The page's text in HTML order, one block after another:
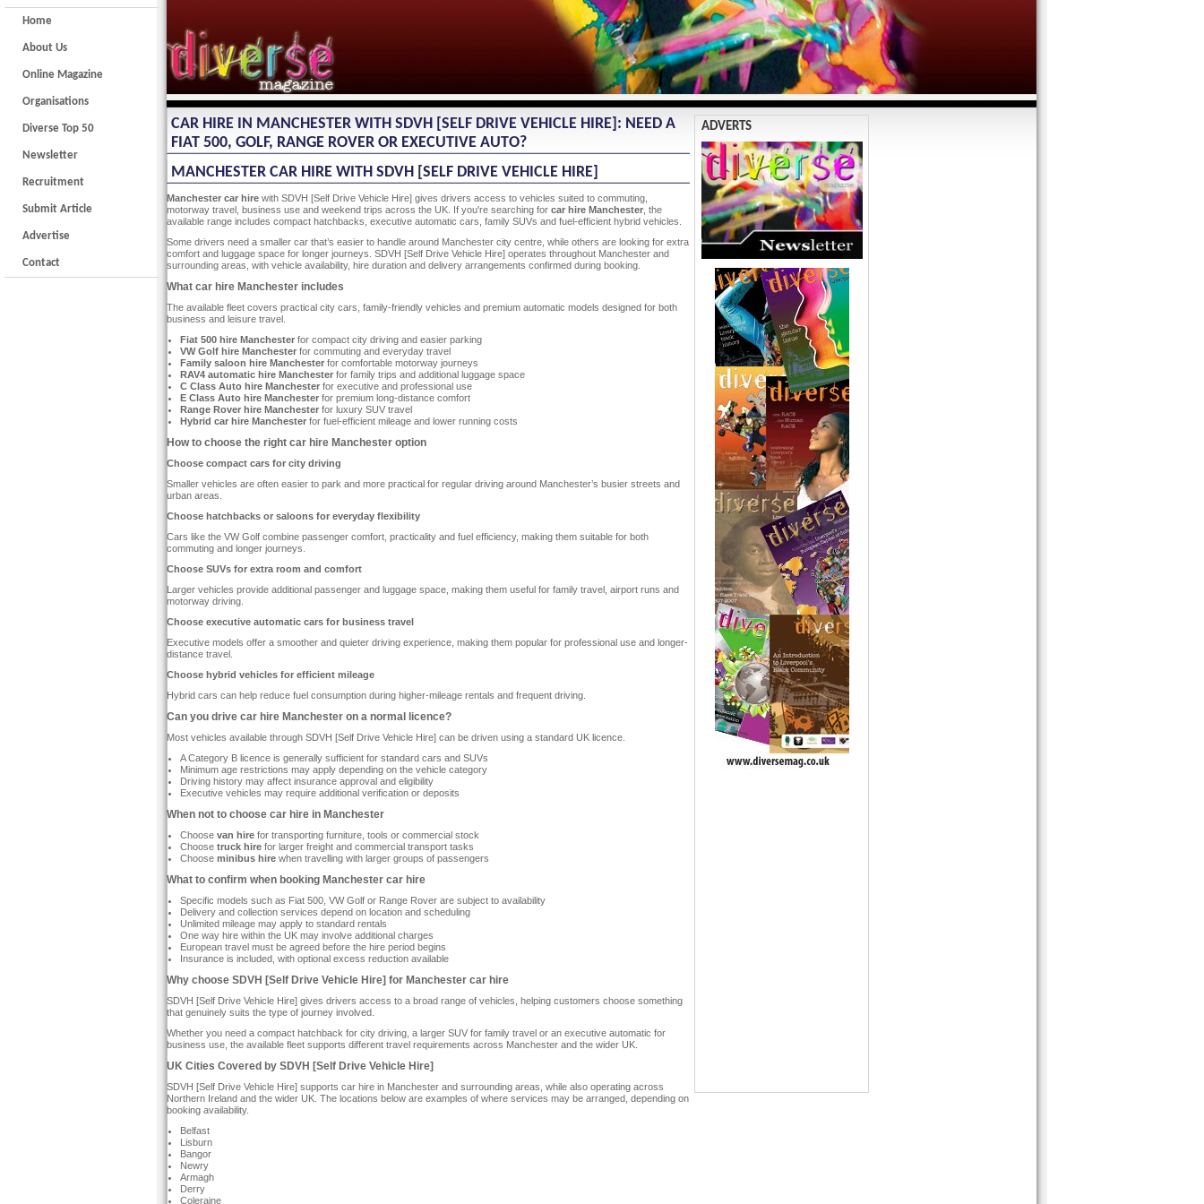
CAR HIRE IN MANCHESTER WITH SDVH [SELF DRIVE VEHICLE HIRE]: NEED A
FIAT 500, GOLF, RANGE ROVER OR EXECUTIVE AUTO?
MANCHESTER CAR HIRE WITH SDVH [SELF DRIVE VEHICLE HIRE]
Manchester car hire with SDVH [Self Drive Vehicle Hire] gives drivers access to vehicles suited to commuting,
motorway travel, business use and weekend trips across the UK. If you're searching for car hire Manchester , the
available range includes compact hatchbacks, executive automatic cars, family SUVs and fuel-efficient hybrid vehicles.
Some drivers need a smaller car that’s easier to handle around Manchester city centre, while others are looking for extra
comfort and luggage space for longer journeys. SDVH [Self Drive Vehicle Hire] operates throughout Manchester and
surrounding areas, with vehicle availability, hire duration and delivery arrangements confirmed during booking.
What car hire Manchester includes
The available fleet covers practical city cars, family-friendly vehicles and premium automatic models designed for both
business and leisure travel.
Fiat 500 hire Manchester for compact city driving and easier parking
VW Golf hire Manchester for commuting and everyday travel
Family saloon hire Manchester for comfortable motorway journeys
RAV4 automatic hire Manchester for family trips and additional luggage space
C Class Auto hire Manchester for executive and professional use
E Class Auto hire Manchester for premium long-distance comfort
Range Rover hire Manchester for luxury SUV travel
Hybrid car hire Manchester for fuel-efficient mileage and lower running costs
How to choose the right car hire Manchester option
Choose compact cars for city driving
Smaller vehicles are often easier to park and more practical for regular driving around Manchester’s busier streets and
urban areas.
Choose hatchbacks or saloons for everyday flexibility
Cars like the VW Golf combine passenger comfort, practicality and fuel efficiency, making them suitable for both
commuting and longer journeys.
Choose SUVs for extra room and comfort
Larger vehicles provide additional passenger and luggage space, making them useful for family travel, airport runs and
motorway driving.
Choose executive automatic cars for business travel
Executive models offer a smoother and quieter driving experience, making them popular for professional use and longer-
distance travel.
Choose hybrid vehicles for efficient mileage
Hybrid cars can help reduce fuel consumption during higher-mileage rentals and frequent driving.
Can you drive car hire Manchester on a normal licence?
Most vehicles available through SDVH [Self Drive Vehicle Hire] can be driven using a standard UK licence.
A Category B licence is generally sufficient for standard cars and SUVs
Minimum age restrictions may apply depending on the vehicle category
Driving history may affect insurance approval and eligibility
Executive vehicles may require additional verification or deposits
When not to choose car hire in Manchester
Choose van hire for transporting furniture, tools or commercial stock
Choose truck hire for larger freight and commercial transport tasks
Choose minibus hire when travelling with larger groups of passengers
What to confirm when booking Manchester car hire
Specific models such as Fiat 500, VW Golf or Range Rover are subject to availability
Delivery and collection services depend on location and scheduling
Unlimited mileage may apply to standard rentals
One way hire within the UK may involve additional charges
European travel must be agreed before the hire period begins
Insurance is included, with optional excess reduction available
Why choose SDVH [Self Drive Vehicle Hire] for Manchester car hire
SDVH [Self Drive Vehicle Hire] gives drivers access to a broad range of vehicles, helping customers choose something
that genuinely suits the type of journey involved.
Whether you need a compact hatchback for city driving, a larger SUV for family travel or an executive automatic for
business use, the available fleet supports different travel requirements across Manchester and the wider UK.
UK Cities Covered by SDVH [Self Drive Vehicle Hire]
SDVH [Self Drive Vehicle Hire] supports car hire in Manchester and surrounding areas, while also operating across
Northern Ireland and the wider UK. The locations below are examples of where services may be arranged, depending on
booking availability.
Belfast
Lisburn
Bangor
Newry
Armagh
Derry
Coleraine
ADVERTS
Home
About Us
Online Magazine
Organisations
Diverse Top 50
Newsletter
Recruitment
Submit Article
Advertise
Contact